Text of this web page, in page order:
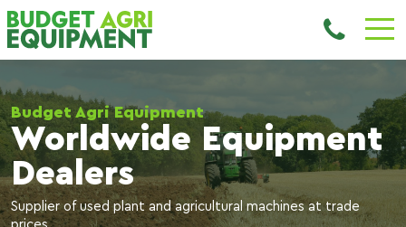
Budget Agri Equipment
Worldwide Equipment
Dealers
Supplier of used plant and agricultural machines at trade
prices